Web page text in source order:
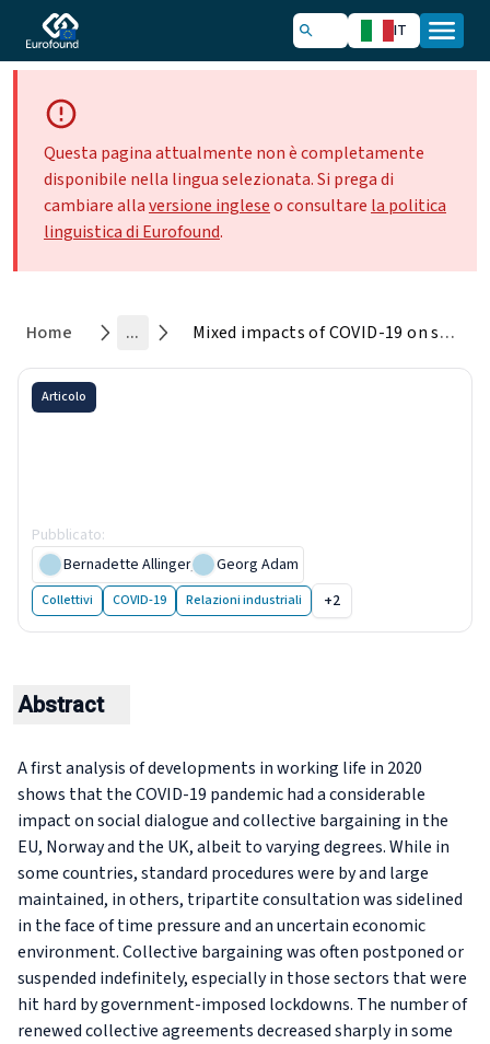
IT
Questa pagina attualmente non è completamente
disponibile nella lingua selezionata. Si prega di
cambiare allaversione ingleseo consultare la politica
linguistica di Eurofound.
Home ... Mixed impacts of COVID-19 on social dialogue and collective bargaining in 2020
Articolo
Pubblicato:
Bernadette Allinger, Georg Adam
Collettivi COVID-19 Relazioni industriali +2
Abstract
​​​​​​​A first analysis of developments in working life in 2020
shows that the COVID-19 pandemic had a considerable
impact on social dialogue and collective bargaining in the
EU, Norway and the UK, albeit to varying degrees. While in
some countries, standard procedures were by and large
maintained, in others, tripartite consultation was sidelined
in the face of time pressure and an uncertain economic
environment. Collective bargaining was often postponed or
suspended indefinitely, especially in those sectors that were
hit hard by government-imposed lockdowns. The number of
renewed collective agreements decreased sharply in some